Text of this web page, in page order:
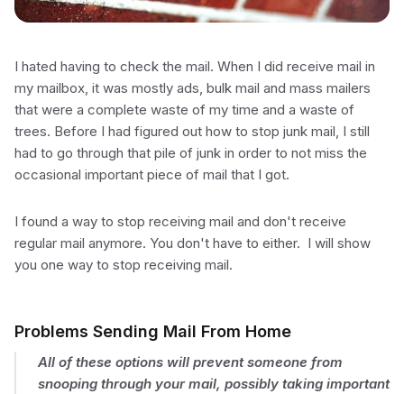
I hated having to check the mail. When I did receive mail in
my mailbox, it was mostly ads, bulk mail and mass mailers
that were a complete waste of my time and a waste of
trees. Before I had figured out how to stop junk mail, I still
had to go through that pile of junk in order to not miss the
occasional important piece of mail that I got.
I found a way to stop receiving mail and don't receive
regular mail anymore. You don't have to either. I will show
you one way to stop receiving mail.
Problems Sending Mail From Home
All of these options will prevent someone from
snooping through your mail, possibly taking important